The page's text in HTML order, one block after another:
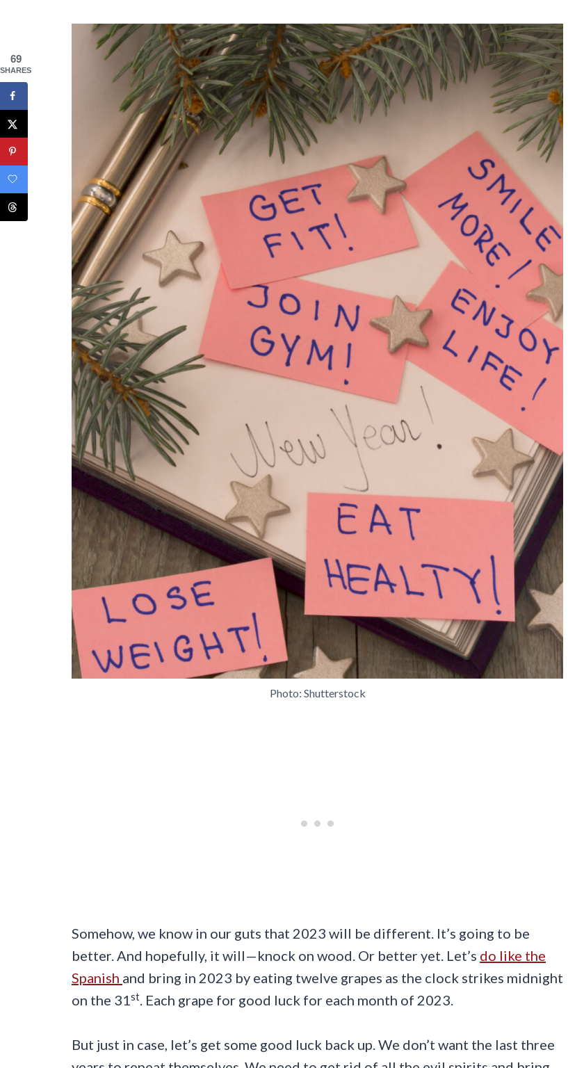
Photo: Shutterstock
Somehow, we know in our guts that 2023 will be different. It’s going to be
better. And hopefully, it will—knock on wood. Or better yet. Let’s do like the
Spanish and bring in 2023 by eating twelve grapes as the clock strikes midnight
on the 31st. Each grape for good luck for each month of 2023.
But just in case, let’s get some good luck back up. We don’t want the last three
69
SHARES